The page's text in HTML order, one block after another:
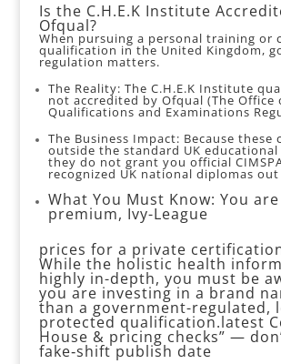
Is the C.H.E.K Institute
Ofqual?
When pursuing a personal training or
qualification in the United Kingdom,
regulation matters.
The Reality: The C.H.E.K Institute
not accredited by Ofqual (The Office
Qualifications and Examinations
The Business Impact: Because these
outside the standard UK
they do not grant you official
recognized UK national diplomas
What You Must Know: You
premium, Ivy-League
prices for a private
While the holistic health
highly in-depth, you must be
you are investing in a brand
than a government-regulated,
protected qualification.latest
House & pricing checks” —
fake‑shift publish date